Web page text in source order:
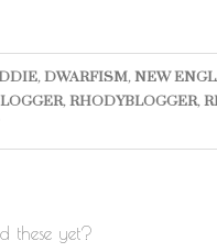
,DWARFISM,NEW
,RHODYBLOGGER,
these yet?